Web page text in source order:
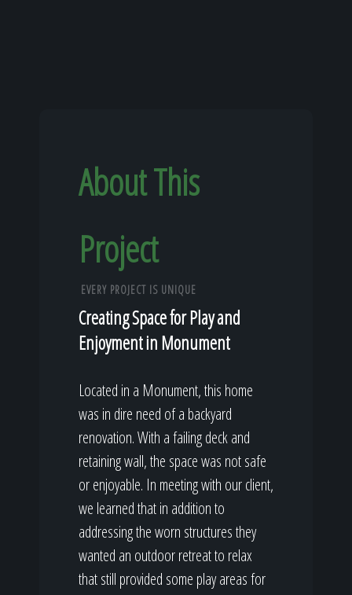
About This
Project
EVERY PROJECT IS UNIQUE
Creating Space for Play and
Enjoyment in Monument
Located in a Monument, this home
was in dire need of a backyard
renovation. With a failing deck and
retaining wall, the space was not safe
or enjoyable. In meeting with our client,
we learned that in addition to
addressing the worn structures they
wanted an outdoor retreat to relax
that still provided some play areas for